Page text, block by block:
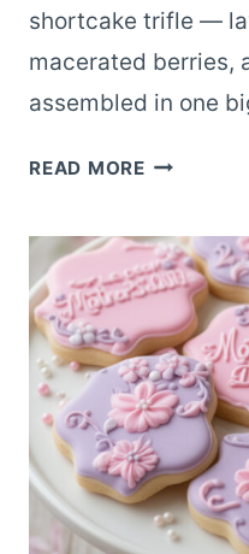
shortcake trifle —
macerated berries,
assembled in one
READ MORE
THAT
FEEDS
20
FOR
BIG